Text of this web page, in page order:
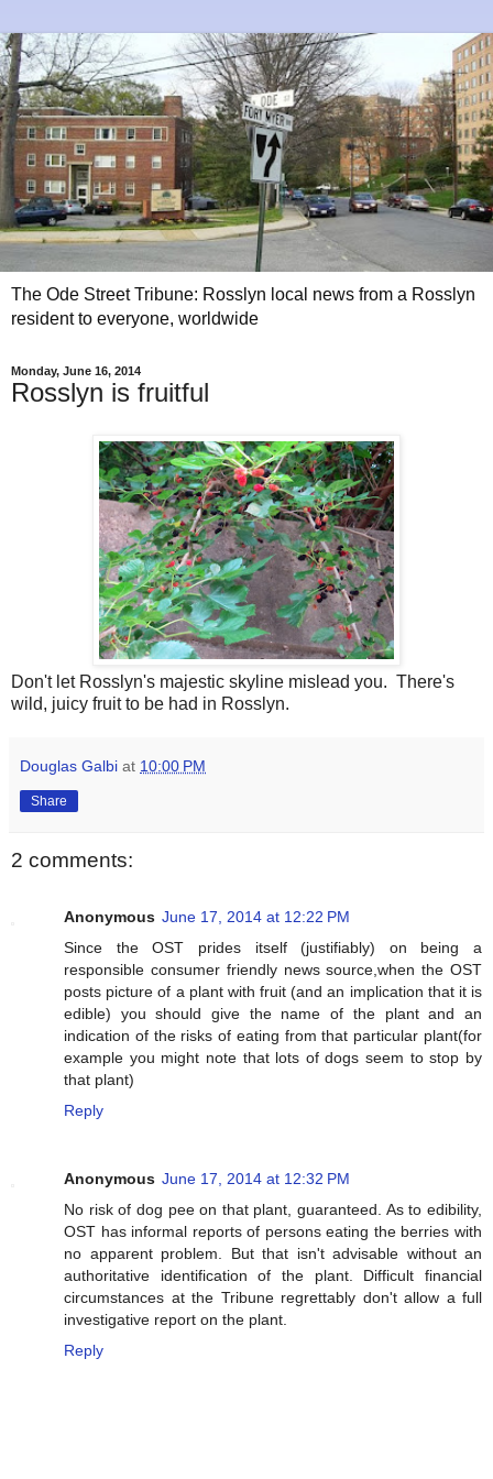
The Ode Street Tribune: Rosslyn local news from a Rosslyn
resident to everyone, worldwide
Monday, June 16, 2014
Rosslyn is fruitful
Don't let Rosslyn's majestic skyline mislead you. There's
wild, juicy fruit to be had in Rosslyn.
Douglas Galbi at 10:00 PM
Share
2 comments:
Anonymous June 17, 2014 at 12:22 PM
Since the OST prides itself (justifiably) on being a
responsible consumer friendly news source,when the OST
posts picture of a plant with fruit (and an implication that it is
edible) you should give the name of the plant and an
indication of the risks of eating from that particular plant(for
example you might note that lots of dogs seem to stop by
that plant)
Reply
Anonymous June 17, 2014 at 12:32 PM
No risk of dog pee on that plant, guaranteed. As to edibility,
OST has informal reports of persons eating the berries with
no apparent problem. But that isn't advisable without an
authoritative identification of the plant. Difficult financial
circumstances at the Tribune regrettably don't allow a full
investigative report on the plant.
Reply